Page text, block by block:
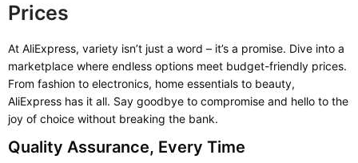
Prices
At AliExpress, variety isn’t just a word – it’s a promise. Dive into a
marketplace where endless options meet budget-friendly prices.
From fashion to electronics, home essentials to beauty,
AliExpress has it all. Say goodbye to compromise and hello to the
joy of choice without breaking the bank.
Quality Assurance, Every Time